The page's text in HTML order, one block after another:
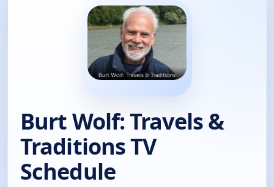
Burt Wolf: Travels &
Traditions TV
Schedule